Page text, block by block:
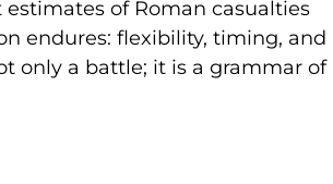
of Roman casualties
endures: flexibility, timing, and
only a battle; it is a grammar of